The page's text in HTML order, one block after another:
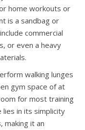
home workouts or
is a sandbag or
commercial
or even a heavy
walking lunges
gym space of at
for most training
in its simplicity
making it an